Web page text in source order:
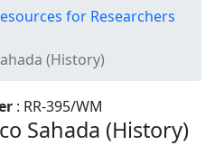
for Researchers
(History)
: RR-395/WM
Sahada (History)